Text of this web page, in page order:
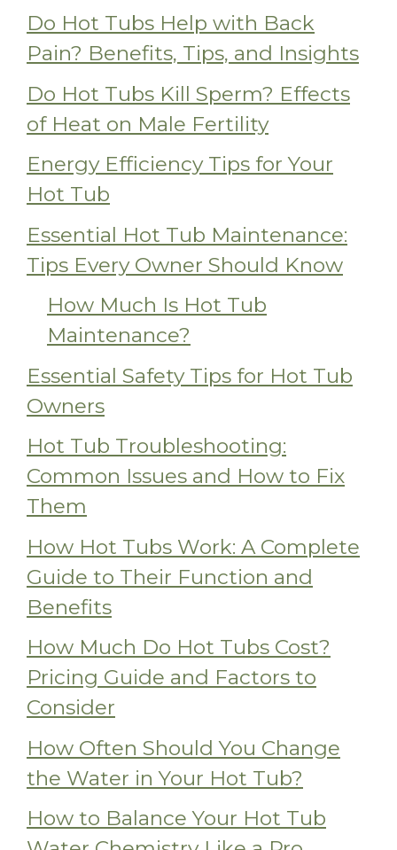
Do Hot Tubs Help with Back
Pain? Benefits, Tips, and Insights
Do Hot Tubs Kill Sperm? Effects
of Heat on Male Fertility
Energy Efficiency Tips for Your
Hot Tub
Essential Hot Tub Maintenance:
Tips Every Owner Should Know
How Much Is Hot Tub
Maintenance?
Essential Safety Tips for Hot Tub
Owners
Hot Tub Troubleshooting:
Common Issues and How to Fix
Them
How Hot Tubs Work: A Complete
Guide to Their Function and
Benefits
How Much Do Hot Tubs Cost?
Pricing Guide and Factors to
Consider
How Often Should You Change
the Water in Your Hot Tub?
How to Balance Your Hot Tub